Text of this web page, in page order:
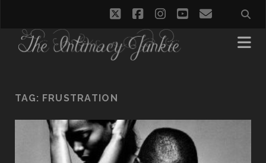
twitterfacebookinstagram
youtubeemail
TAG: FRUSTRATION